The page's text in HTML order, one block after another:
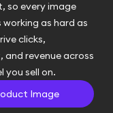
so every image
working as hard as
clicks,
and revenue across
you sell on.
Image